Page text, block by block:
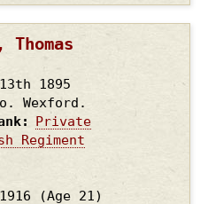
Thomas
1895
Wexford.
Private
Regiment
1916
(Age 21)